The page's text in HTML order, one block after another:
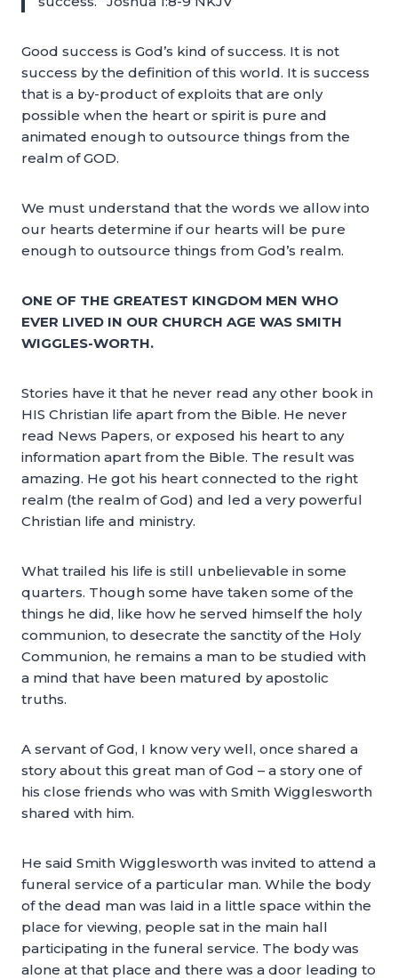
Good success is God’s kind of success. It is not
success by the definition of this world. It is success
that is a by-product of exploits that are only
possible when the heart or spirit is pure and
animated enough to outsource things from the
realm of GOD.
We must understand that the words we allow into
our hearts determine if our hearts will be pure
enough to outsource things from God’s realm.
ONE OF THE GREATEST KINGDOM MEN WHO
EVER LIVED IN OUR CHURCH AGE WAS SMITH
WIGGLES-WORTH.
Stories have it that he never read any other book in
HIS Christian life apart from the Bible. He never
read News Papers, or exposed his heart to any
information apart from the Bible. The result was
amazing. He got his heart connected to the right
realm (the realm of God) and led a very powerful
Christian life and ministry.
What trailed his life is still unbelievable in some
quarters. Though some have taken some of the
things he did, like how he served himself the holy
communion, to desecrate the sanctity of the Holy
Communion, he remains a man to be studied with
a mind that have been matured by apostolic
truths.
A servant of God, I know very well, once shared a
story about this great man of God – a story one of
his close friends who was with Smith Wigglesworth
shared with him.
He said Smith Wigglesworth was invited to attend a
funeral service of a particular man. While the body
of the dead man was laid in a little space within the
place for viewing, people sat in the main hall
participating in the funeral service. The body was
alone at that place and there was a door leading to